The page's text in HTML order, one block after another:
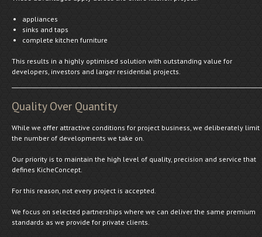
appliances
sinks and taps
complete kitchen furniture
This results in a highly optimised solution with outstanding value for
developers, investors and larger residential projects.
Quality Over Quantity
While we offer attractive conditions for project business, we deliberately limit
the number of developments we take on.
Our priority is to maintain the high level of quality, precision and service that
defines KicheConcept.
For this reason, not every project is accepted.
We focus on selected partnerships where we can deliver the same premium
standards as we provide for private clients.